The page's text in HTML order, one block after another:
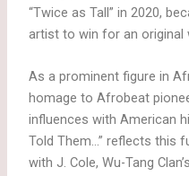
“Twice as Tall” in 2020,
artist to win for an original
As a prominent figure in
homage to Afrobeat
influences with American
Told Them…” reflects this
with J. Cole, Wu-Tang